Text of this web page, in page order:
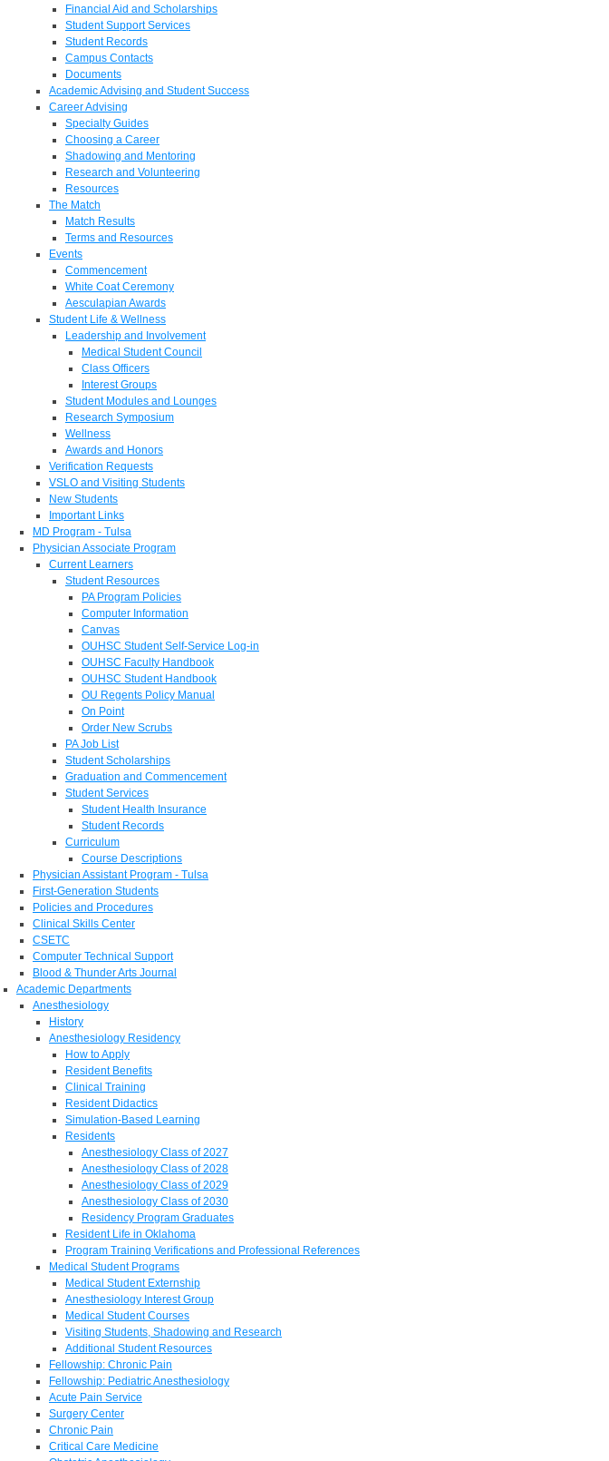
Financial Aid and Scholarships
Student Support Services
Student Records
Campus Contacts
Documents
Academic Advising and Student Success
Career Advising
Specialty Guides
Choosing a Career
Shadowing and Mentoring
Research and Volunteering
Resources
The Match
Match Results
Terms and Resources
Events
Commencement
White Coat Ceremony
Aesculapian Awards
Student Life & Wellness
Leadership and Involvement
Medical Student Council
Class Officers
Interest Groups
Student Modules and Lounges
Research Symposium
Wellness
Awards and Honors
Verification Requests
VSLO and Visiting Students
New Students
Important Links
MD Program - Tulsa
Physician Associate Program
Current Learners
Student Resources
PA Program Policies
Computer Information
Canvas
OUHSC Student Self-Service Log-in
OUHSC Faculty Handbook
OUHSC Student Handbook
OU Regents Policy Manual
On Point
Order New Scrubs
PA Job List
Student Scholarships
Graduation and Commencement
Student Services
Student Health Insurance
Student Records
Curriculum
Course Descriptions
Physician Assistant Program - Tulsa
First-Generation Students
Policies and Procedures
Clinical Skills Center
CSETC
Computer Technical Support
Blood & Thunder Arts Journal
Academic Departments
Anesthesiology
History
Anesthesiology Residency
How to Apply
Resident Benefits
Clinical Training
Resident Didactics
Simulation-Based Learning
Residents
Anesthesiology Class of 2027
Anesthesiology Class of 2028
Anesthesiology Class of 2029
Anesthesiology Class of 2030
Residency Program Graduates
Resident Life in Oklahoma
Program Training Verifications and Professional References
Medical Student Programs
Medical Student Externship
Anesthesiology Interest Group
Medical Student Courses
Visiting Students, Shadowing and Research
Additional Student Resources
Fellowship: Chronic Pain
Fellowship: Pediatric Anesthesiology
Acute Pain Service
Surgery Center
Chronic Pain
Critical Care Medicine